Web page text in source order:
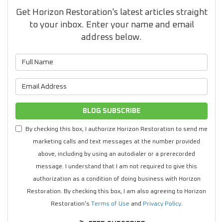
Get Horizon Restoration's latest articles straight
to your inbox. Enter your name and email
address below.
BLOG SUBSCRIBE
By checking this box, I authorize Horizon Restoration to send me
marketing calls and text messages at the number provided
above, including by using an autodialer or a prerecorded
message. I understand that I am not required to give this
authorization as a condition of doing business with Horizon
Restoration. By checking this box, I am also agreeing to Horizon
Restoration's Terms of Use and Privacy Policy.